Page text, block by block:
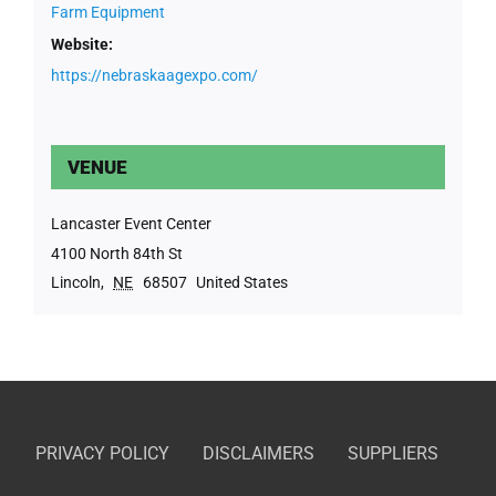
Farm Equipment
Website:
https://nebraskaagexpo.com/
VENUE
Lancaster Event Center
4100 North 84th St
Lincoln, NE 68507 United States
PRIVACY POLICY DISCLAIMERS SUPPLIERS